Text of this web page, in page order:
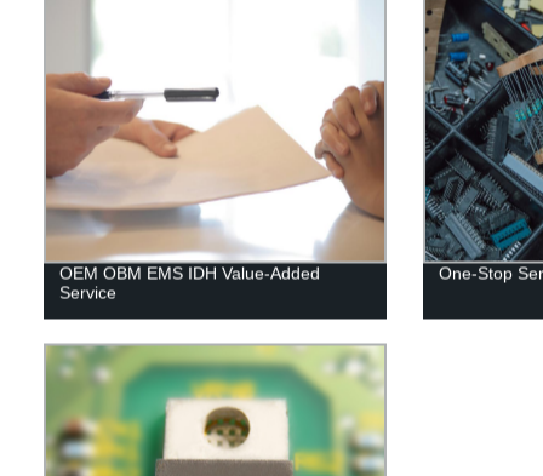
OEM OBM EMS IDH Value-Added
Service
One-Stop